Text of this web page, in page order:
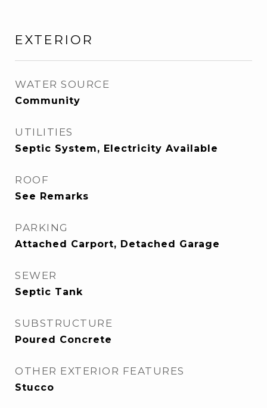
EXTERIOR
WATER SOURCE
Community
UTILITIES
Septic System, Electricity Available
ROOF
See Remarks
PARKING
Attached Carport, Detached Garage
SEWER
Septic Tank
SUBSTRUCTURE
Poured Concrete
OTHER EXTERIOR FEATURES
Stucco